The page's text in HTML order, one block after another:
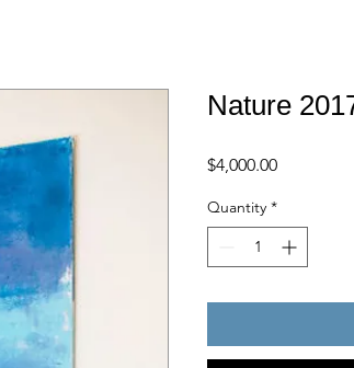
Nature
$4,000.00Price
Quantity *